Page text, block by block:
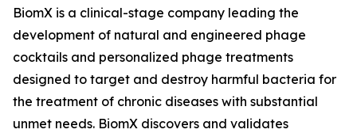
BiomX is a clinical-stage company leading the
development of natural and engineered phage
cocktails and personalized phage treatments
designed to target and destroy harmful bacteria for
the treatment of chronic diseases with substantial
unmet needs. BiomX discovers and validates